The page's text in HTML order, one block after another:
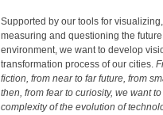
Supported by our tools for
measuring and questioning the
environment, we want to develop
transformation process of our cities.
fiction, from near to far future, from
then, from fear to curiosity, we want
complexity of the evolution of